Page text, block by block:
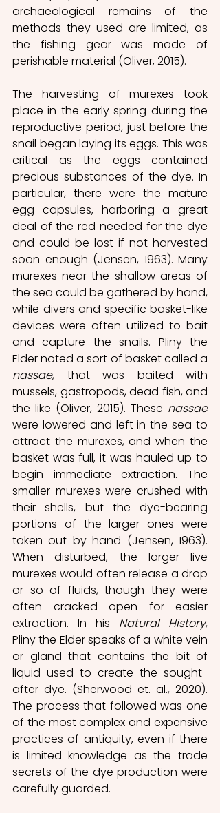
archaeological remains of the
methods they used are limited, as
the fishing gear was made of
perishable material (Oliver, 2015).
The harvesting of murexes took
place in the early spring during the
reproductive period, just before the
snail began laying its eggs. This was
critical as the eggs contained
precious substances of the dye. In
particular, there were the mature
egg capsules, harboring a great
deal of the red needed for the dye
and could be lost if not harvested
soon enough (Jensen, 1963). Many
murexes near the shallow areas of
the sea could be gathered by hand,
while divers and specific basket-like
devices were often utilized to bait
and capture the snails. Pliny the
nassae, that was baited with
mussels, gastropods, dead fish, and
the like (Oliver, 2015). These
nassae
were lowered and left in the sea to
attract the murexes, and when the
basket was full, it was hauled up to
begin immediate extraction. The
smaller murexes were crushed with
their shells, but the dye-bearing
portions of the larger ones were
taken out by hand (Jensen, 1963).
When disturbed, the larger live
murexes would often release a drop
or so of fluids, though they were
often cracked open for easier
extraction. In his Natural History,
Pliny the Elder speaks of a white vein
or gland that contains the bit of
liquid used to create the sought-
after dye. (Sherwood et. al., 2020).
The process that followed was one
of the most complex and expensive
practices of antiquity, even if there
is limited knowledge as the trade
secrets of the dye production were
carefully guarded.